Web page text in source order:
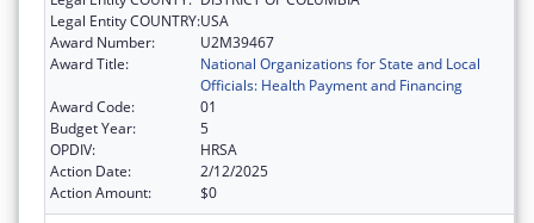
Legal Entity COUNTRY:USA
Award Number:
U2M39467
Award Title:
National Organizations for State and Local
Officials: Health Payment and Financing
Award Code:
01
Budget Year:
5
OPDIV:
HRSA
Action Date:
2/12/2025
Action Amount:
$0